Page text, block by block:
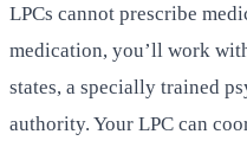
LPCs cannot prescribe
medication, you’ll work
states, a specially trained
authority. Your LPC can